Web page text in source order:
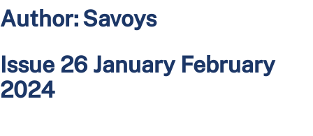
Author:Savoys
Issue 26 January February
2024